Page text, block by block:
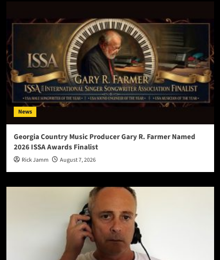
News
Georgia Country Music Producer Gary R. Farmer Named
2026 ISSA Awards Finalist
Rick Jamm August 7, 2026